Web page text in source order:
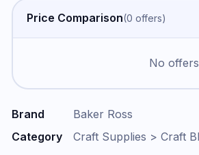
Price Comparison(0 offers)
No
Brand
Baker Ross
Category
Craft Supplies > Craft